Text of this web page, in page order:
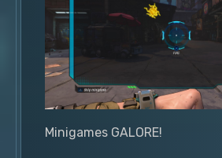
Minigames GALORE!